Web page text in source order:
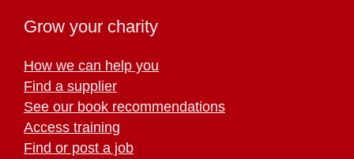
Grow your charity
How we can help you
Find a supplier
See our book recommendations
Access training
Find or post a job